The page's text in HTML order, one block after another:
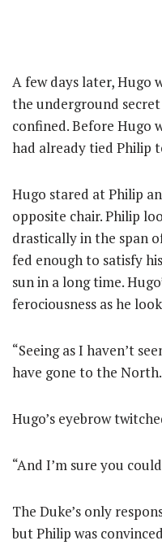
A few days later, Hugo
the underground
confined. Before Hugo
had already tied Philip
Hugo stared at Philip
opposite chair. Philip
drastically in the span
fed enough to satisfy
sun in a long time.
ferociousness as he
“Seeing as I haven’t
have gone to the
Hugo’s eyebrow
“And I’m sure you
The Duke’s only
but Philip was